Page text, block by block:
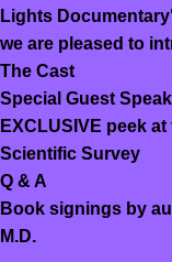
Lights
we are pleased to
The Cast
Special Guest
EXCLUSIVE peek
Scientific Survey
Q & A
Book signings by
M.D.